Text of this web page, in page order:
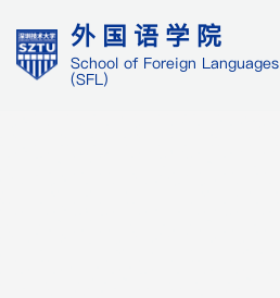
外国语学院
School of Foreign Languages
(SFL)